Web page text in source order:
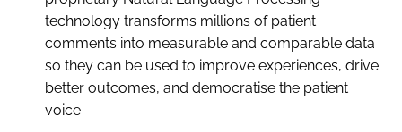
technology transforms millions of patient
comments into measurable and comparable data
so they can be used to improve experiences, drive
better outcomes, and democratise the patient
voice